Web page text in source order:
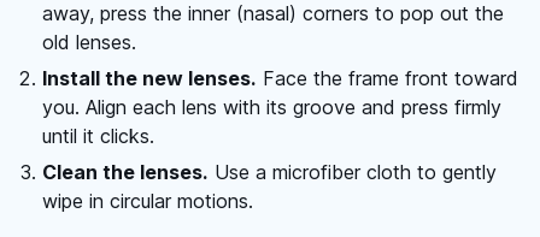
away, press the inner (nasal) corners to pop out the
old lenses.
Install the new lenses. Face the frame front toward
you. Align each lens with its groove and press firmly
until it clicks.
Clean the lenses. Use a microfiber cloth to gently
wipe in circular motions.